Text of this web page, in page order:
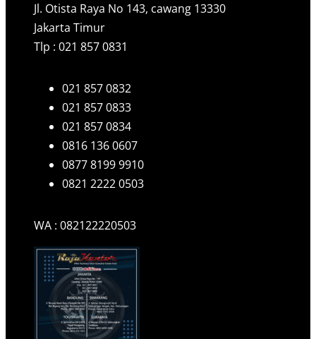
Jl. Otista Raya No 143, cawang 13330
Jakarta Timur
Tlp : 021 857 0831
021 857 0832
021 857 0833
021 857 0834
0816 136 0607
0877 8199 9910
0821 2222 0503
WA : 082122220503